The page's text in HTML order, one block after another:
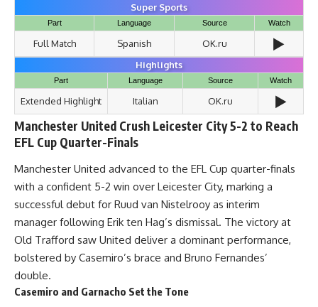
Super Sports
Part Language Source Watch
Full Match Spanish OK.ru ▶️
Highlights
Part Language Source Watch
Extended Highlight Italian OK.ru ▶️
Manchester United Crush Leicester City 5-2 to Reach
EFL Cup Quarter-Finals
Manchester United advanced to the EFL Cup quarter-finals
with a confident 5-2 win over Leicester City, marking a
successful debut for Ruud van Nistelrooy as interim
manager following Erik ten Hag’s dismissal. The victory at
Old Trafford saw United deliver a dominant performance,
bolstered by Casemiro’s brace and Bruno Fernandes’
double.
Casemiro and Garnacho Set the Tone